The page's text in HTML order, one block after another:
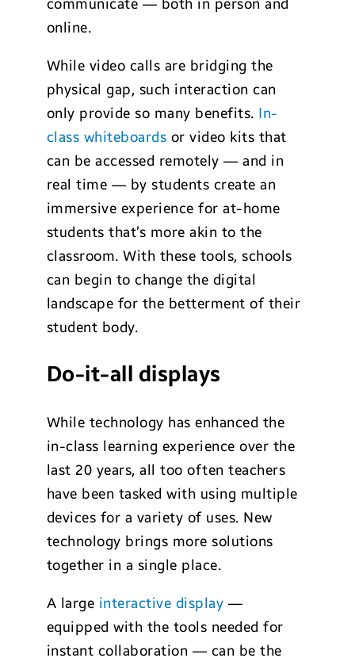
communicate — both in person and
online.
While video calls are bridging the
physical gap, such interaction can
only provide so many benefits. In-
class whiteboards or video kits that
can be accessed remotely — and in
real time — by students create an
immersive experience for at-home
students that’s more akin to the
classroom. With these tools, schools
can begin to change the digital
landscape for the betterment of their
student body.
Do-it-all displays
While technology has enhanced the
in-class learning experience over the
last 20 years, all too often teachers
have been tasked with using multiple
devices for a variety of uses. New
technology brings more solutions
together in a single place.
A large interactive display —
equipped with the tools needed for
instant collaboration — can be the